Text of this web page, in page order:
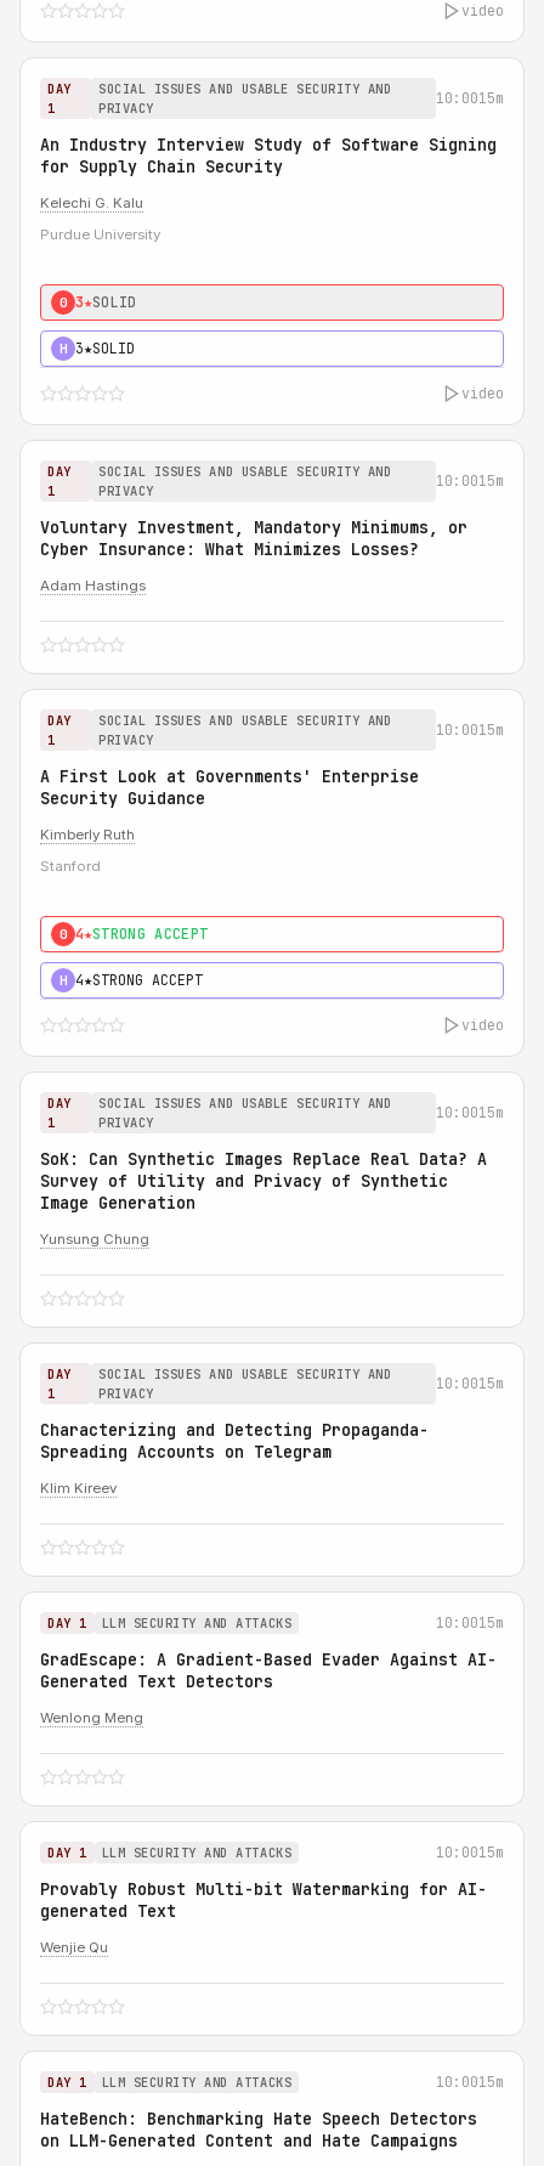
video
DAY
1
SOCIAL ISSUES AND USABLE SECURITY AND
PRIVACY
10:0015m
An Industry Interview Study of Software Signing
for Supply Chain Security
Kelechi G. Kalu
Purdue University
0 3★SOLID
H 3★SOLID
video
DAY
1
SOCIAL ISSUES AND USABLE SECURITY AND
PRIVACY
10:0015m
Voluntary Investment, Mandatory Minimums, or
Cyber Insurance: What Minimizes Losses?
Adam Hastings
DAY
1
SOCIAL ISSUES AND USABLE SECURITY AND
PRIVACY
10:0015m
A First Look at Governments' Enterprise
Security Guidance
Kimberly Ruth
Stanford
0 4★STRONG ACCEPT
H 4★STRONG ACCEPT
video
DAY
1
SOCIAL ISSUES AND USABLE SECURITY AND
PRIVACY
10:0015m
SoK: Can Synthetic Images Replace Real Data? A
Survey of Utility and Privacy of Synthetic
Image Generation
Yunsung Chung
DAY
1
SOCIAL ISSUES AND USABLE SECURITY AND
PRIVACY
10:0015m
Characterizing and Detecting Propaganda-
Spreading Accounts on Telegram
Klim Kireev
DAY 1 LLM SECURITY AND ATTACKS 10:0015m
GradEscape: A Gradient-Based Evader Against AI-
Generated Text Detectors
Wenlong Meng
DAY 1 LLM SECURITY AND ATTACKS 10:0015m
Provably Robust Multi-bit Watermarking for AI-
generated Text
Wenjie Qu
DAY 1 LLM SECURITY AND ATTACKS 10:0015m
HateBench: Benchmarking Hate Speech Detectors
on LLM-Generated Content and Hate Campaigns